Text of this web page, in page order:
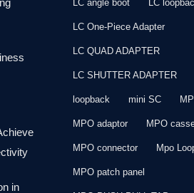
in
LC angle boot LC
LC One-Piece Adapter
LC QUAD ADAPTER
LC SHUTTER ADAPTER
loopback mini SC
MPO adaptor MPO
MPO connector Mpo
MPO patch panel